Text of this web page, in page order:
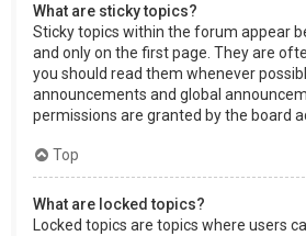
What are sticky topics?
Sticky topics within the forum appear
and only on the first page. They are
you should read them whenever
announcements and global
permissions are granted by the board
Top
What are locked topics?
Locked topics are topics where users